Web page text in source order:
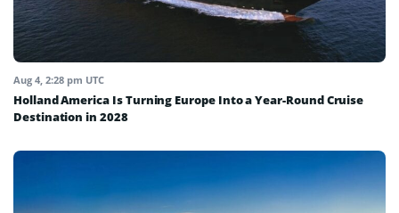
Aug 4, 2:28 pm UTC
Holland America Is Turning Europe Into a Year-Round Cruise
Destination in 2028